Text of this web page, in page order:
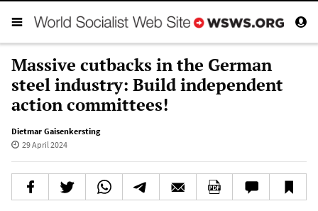
Massive cutbacks in the German
steel industry: Build independent
action committees!
Dietmar Gaisenkersting
29 April 2024